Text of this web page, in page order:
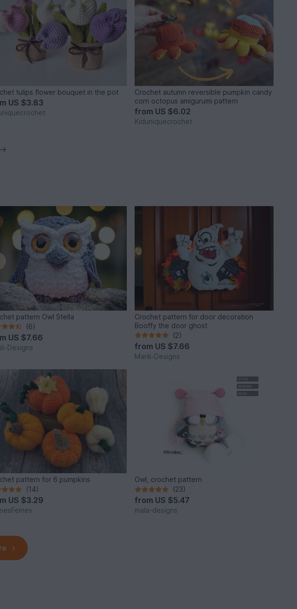
tulips flower bouquet in the pot
US $3.83
Crochet autumn reversible pumpkin candy
corn octopus amigurumi pattern
from US $6.02
Kiduniquecrochet
pattern Owl Stella
(6)
US $7.66
Designs
Crochet pattern for door decoration
Booffy the door ghost
(2)
from US $7.66
Marili-Designs
pattern for 6 pumpkins
(14)
US $3.29
Owl, crochet pattern
(23)
from US $5.47
mala-designs